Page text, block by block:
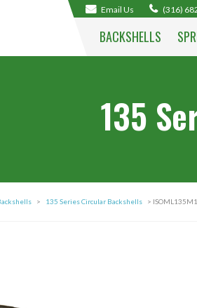
Email Us (316)
BACKSHELLS
135
> 135 Series Circular Backshells >